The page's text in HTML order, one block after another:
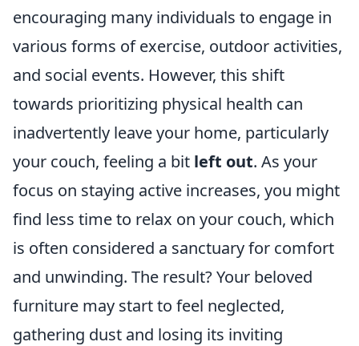
encouraging many individuals to engage in
various forms of exercise, outdoor activities,
and social events. However, this shift
towards prioritizing physical health can
inadvertently leave your home, particularly
your couch, feeling a bit left out. As your
focus on staying active increases, you might
find less time to relax on your couch, which
is often considered a sanctuary for comfort
and unwinding. The result? Your beloved
furniture may start to feel neglected,
gathering dust and losing its inviting